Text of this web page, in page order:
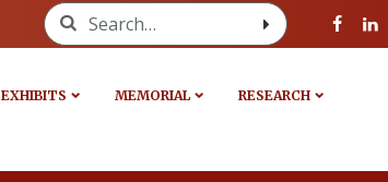
Search for:
EXHIBITS MEMORIAL RESEARCH